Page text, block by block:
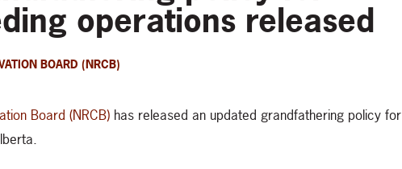
operations released
BOARD (NRCB)
Board (NRCB) has released an updated grandfathering policy for